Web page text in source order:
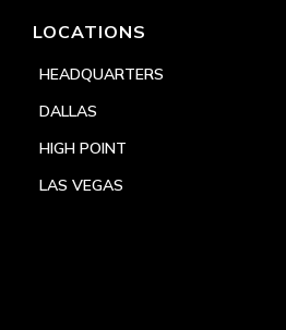
LOCATIONS
HEADQUARTERS
DALLAS
HIGH POINT
LAS VEGAS